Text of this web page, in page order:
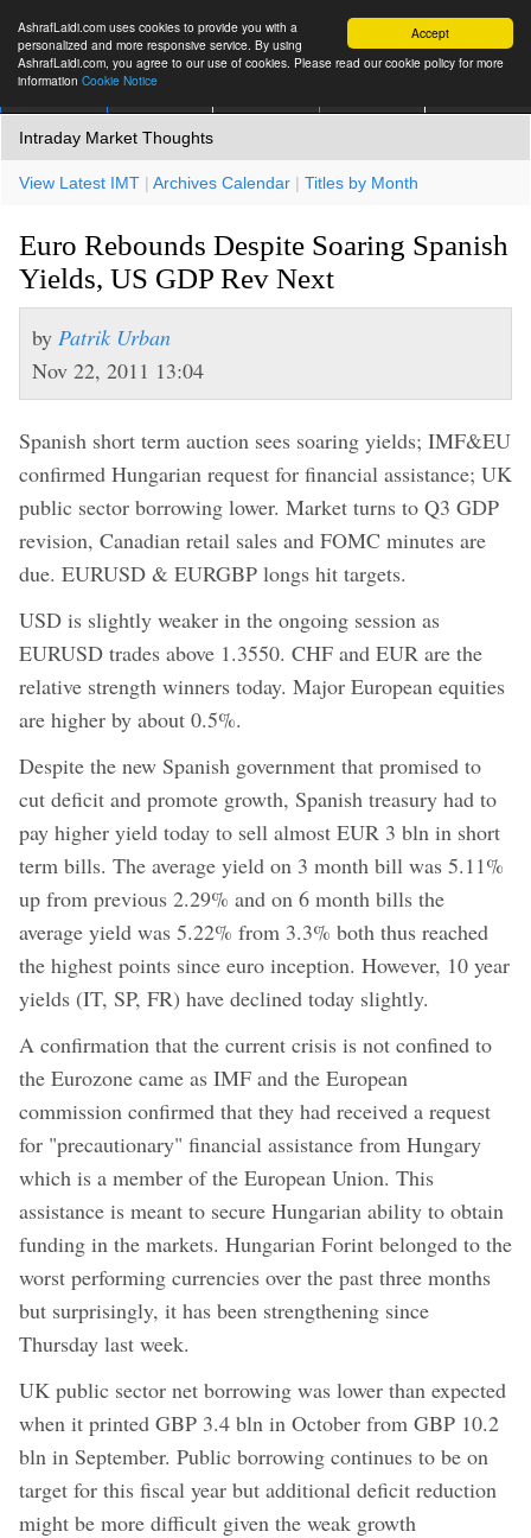
Accept
AshrafLaidi.com uses cookies to provide you with a
personalized and more responsive service. By using
AshrafLaidi.com, you agree to our use of cookies. Please read our cookie policy for more
information Cookie Notice
Intraday Market Thoughts
View Latest IMT | Archives Calendar | Titles by Month
Euro Rebounds Despite Soaring Spanish
Yields, US GDP Rev Next
by Patrik Urban
Nov 22, 2011 13:04
Spanish short term auction sees soaring yields; IMF&EU
confirmed Hungarian request for financial assistance; UK
public sector borrowing lower. Market turns to Q3 GDP
revision, Canadian retail sales and FOMC minutes are
due. EURUSD & EURGBP longs hit targets.
USD is slightly weaker in the ongoing session as
EURUSD trades above 1.3550. CHF and EUR are the
relative strength winners today. Major European equities
are higher by about 0.5%.
Despite the new Spanish government that promised to
cut deficit and promote growth, Spanish treasury had to
pay higher yield today to sell almost EUR 3 bln in short
term bills. The average yield on 3 month bill was 5.11%
up from previous 2.29% and on 6 month bills the
average yield was 5.22% from 3.3% both thus reached
the highest points since euro inception. However, 10 year
yields (IT, SP, FR) have declined today slightly.
A confirmation that the current crisis is not confined to
the Eurozone came as IMF and the European
commission confirmed that they had received a request
for "precautionary" financial assistance from Hungary
which is a member of the European Union. This
assistance is meant to secure Hungarian ability to obtain
funding in the markets. Hungarian Forint belonged to the
worst performing currencies over the past three months
but surprisingly, it has been strengthening since
Thursday last week.
UK public sector net borrowing was lower than expected
when it printed GBP 3.4 bln in October from GBP 10.2
bln in September. Public borrowing continues to be on
target for this fiscal year but additional deficit reduction
might be more difficult given the weak growth